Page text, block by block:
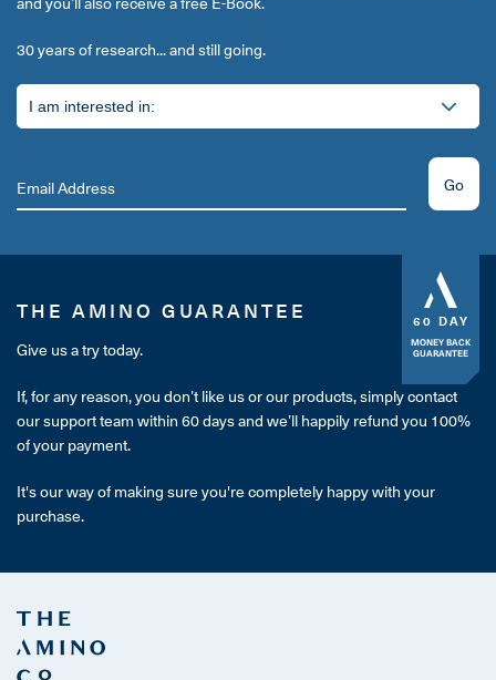
30 years of research... and still going.
Go
60 DAY
MONEY BACK
GUARANTEE
THE AMINO GUARANTEE
Give us a try today.
If, for any reason, you don’t like us or our products, simply contact
our support team within 60 days and we’ll happily refund you 100%
of your payment.
It's our way of making sure you're completely happy with your
purchase.